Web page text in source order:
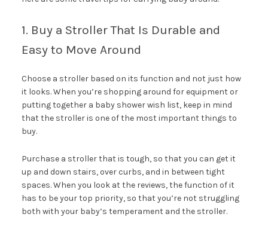
1. Buy a Stroller That Is Durable and
Easy to Move Around
Choose a stroller based on its function and not just how
it looks. When you’re shopping around for equipment or
putting together a baby shower wish list, keep in mind
that the stroller is one of the most important things to
buy.
Purchase a stroller that is tough, so that you can get it
up and down stairs, over curbs, and in between tight
spaces. When you look at the reviews, the function of it
has to be your top priority, so that you’re not struggling
both with your baby’s temperament and the stroller.